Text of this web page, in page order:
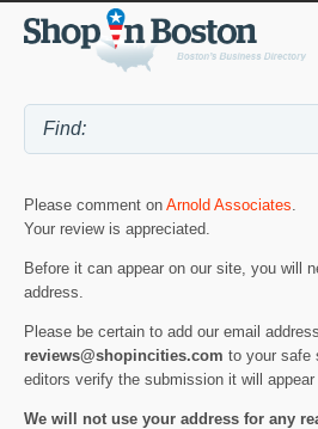
Please comment on Arnold Associates.
Your review is appreciated.
Before it can appear on our site, you will
address.
Please be certain to add our email
reviews@shopincities.com to your safe
editors verify the submission it will appear
We will not use your address for any